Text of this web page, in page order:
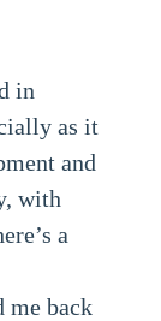
in
as it
and
with
a
me back